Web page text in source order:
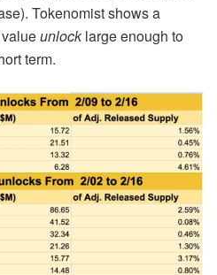
Tokenomist shows a
unlocklarge enough to
term.